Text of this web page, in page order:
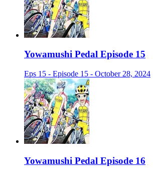
Yowamushi Pedal Episode 15
Eps 15 - Episode 15 - October 28, 2024
Yowamushi Pedal Episode 16